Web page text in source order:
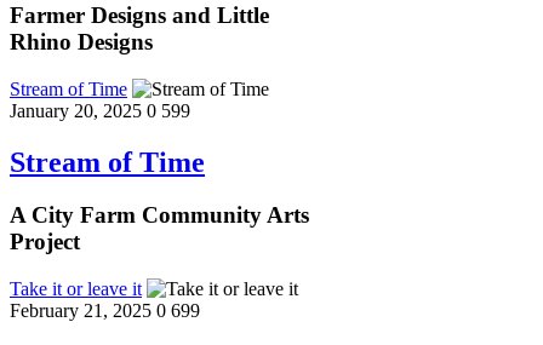
Farmer Designs and Little
Rhino Designs
Stream of Time
January 20, 2025 0 599
Stream of Time
A City Farm Community Arts
Project
Take it or leave it
February 21, 2025 0 699